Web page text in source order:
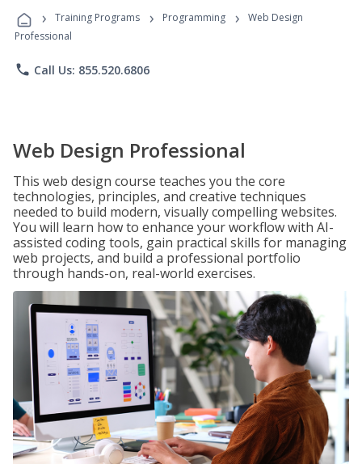
Programs
› Training Programs › Programming ›
Web Design
Professional
phone Call Us: 855.520.6806
Web Design Professional
This web design course teaches you the core
technologies, principles, and creative techniques
needed to build modern, visually compelling websites.
You will learn how to enhance your workflow with AI-
assisted coding tools, gain practical skills for managing
web projects, and build a professional portfolio
through hands-on, real-world exercises.